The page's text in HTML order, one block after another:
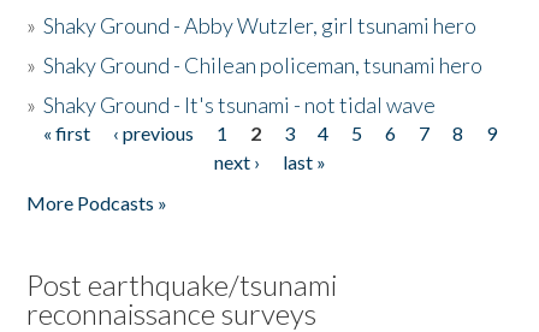
»Shaky Ground - Abby Wutzler, girl tsunami hero
»Shaky Ground - Chilean policeman, tsunami hero
»Shaky Ground - It's tsunami - not tidal wave
Pages
« first ‹ previous 1 2 3 4 5 6 7 8
9
next ›
last »
More Podcasts »
Post earthquake/tsunami
reconnaissance surveys